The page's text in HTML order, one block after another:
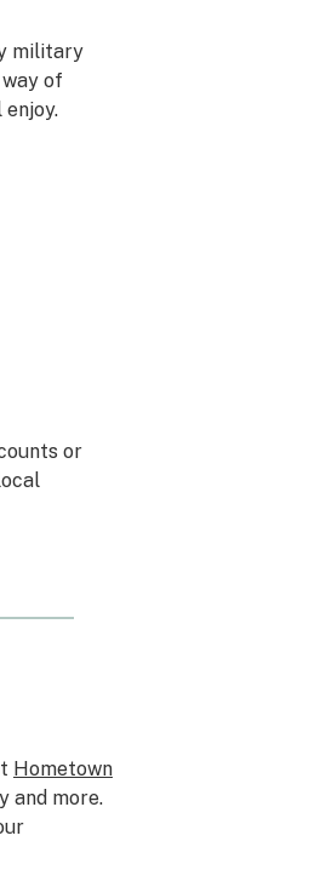
military
of
or
Hometown
and more.